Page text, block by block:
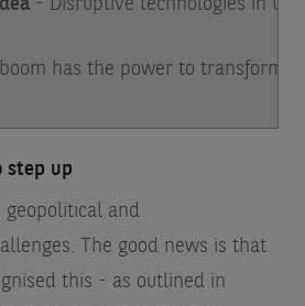
- Disruptive technologies in US
boom has the power to
step up
geopolitical and
The good news is that
this - as outlined in